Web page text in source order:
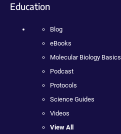
Education
Blog
eBooks
Molecular Biology Basics
Podcast
Protocols
Science Guides
Videos
View All